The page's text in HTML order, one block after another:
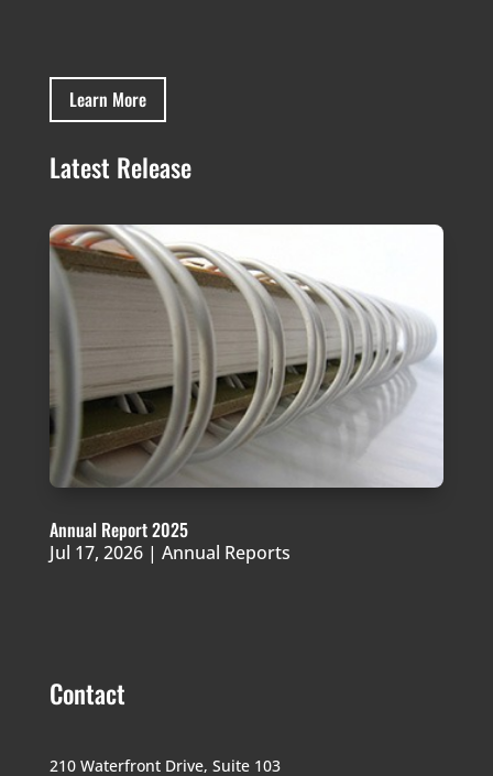
Learn More
Latest Release
Annual Report 2025
Jul 17, 2026| Annual Reports
Contact
210 Waterfront Drive, Suite 103